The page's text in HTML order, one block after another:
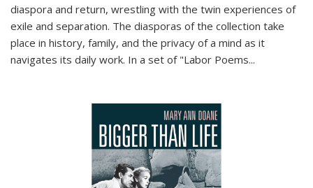
diaspora and return, wrestling with the twin experiences of
exile and separation. The diasporas of the collection take
place in history, family, and the privacy of a mind as it
navigates its daily work. In a set of "Labor Poems...